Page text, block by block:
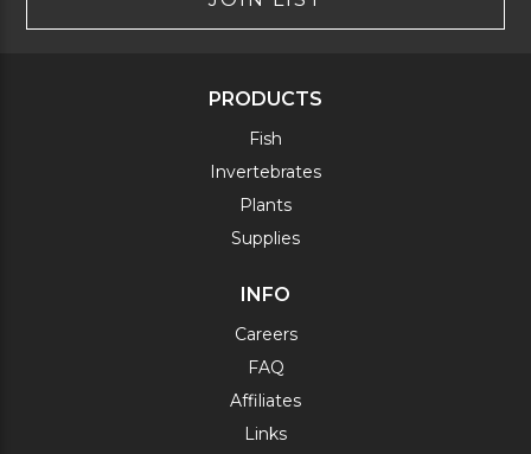
PRODUCTS
Fish
Invertebrates
Plants
Supplies
INFO
Careers
FAQ
Affiliates
Links